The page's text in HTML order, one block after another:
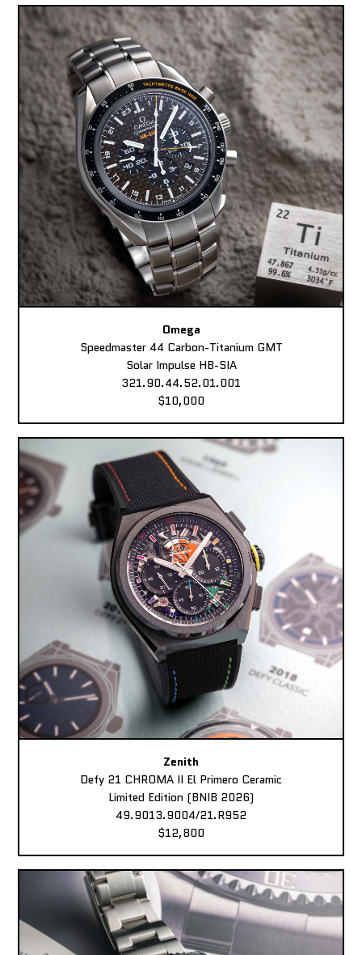
Omega
Speedmaster 44 Carbon-Titanium GMT
Solar Impulse HB-SIA
321.90.44.52.01.001
$10,000
Zenith
Defy 21 CHROMA II El Primero Ceramic
Limited Edition (BNIB 2026)
49.9013.9004/21.R952
$12,800